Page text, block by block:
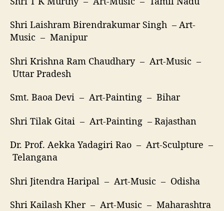
Shri Laishram Birendrakumar Singh – Art-
Music – Manipur
Shri Krishna Ram Chaudhary – Art-Music –
Uttar Pradesh
Smt. Baoa Devi – Art-Painting – Bihar
Shri Tilak Gitai – Art-Painting – Rajasthan
Dr. Prof. Aekka Yadagiri Rao – Art-Sculpture –
Telangana
Shri Jitendra Haripal – Art-Music – Odisha
Shri Kailash Kher – Art-Music – Maharashtra